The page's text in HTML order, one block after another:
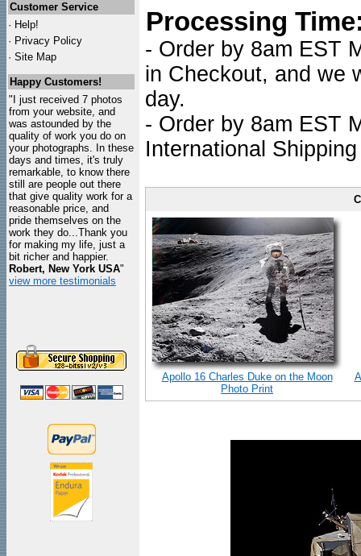
Customer Service
· Help!
· Privacy Policy
· Site Map
Happy Customers!
"I just received 7 photos
from your website, and
was astounded by the
quality of work you do on
your photographs. In these
days and times, it's truly
remarkable, to know there
still are people out there
that give quality work for a
reasonable price, and
pride themselves on the
work they do...Thank you
for making my life, just a
bit richer and happier.
Robert, New York USA"
view more testimonials
Processing
- Order by 8am EST
in Checkout, and we
day.
- Order by 8am EST
International
Apollo 16 Charles Duke on the Moon
Photo Print